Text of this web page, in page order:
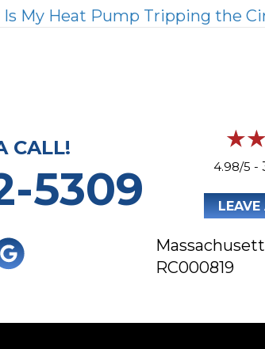
Is My Heat Pump Tripping the
CALL!
5309 4.98/5 -
LEAVE
RC000819